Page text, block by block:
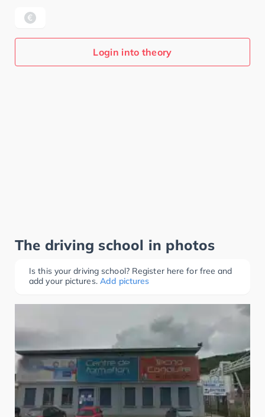
Login into theory
The driving school in photos
Is this your driving school? Register here for free and
add your pictures. Add pictures